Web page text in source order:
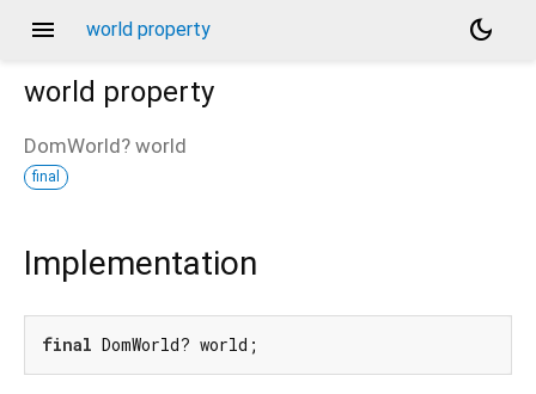
menu world property
dark_mode
world property
DomWorld? world
final
Implementation
final DomWorld? world;